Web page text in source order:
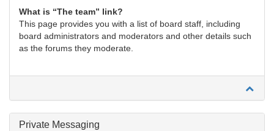
What is “The team” link?
This page provides you with a list of board staff, including
board administrators and moderators and other details such
as the forums they moderate.
Private Messaging